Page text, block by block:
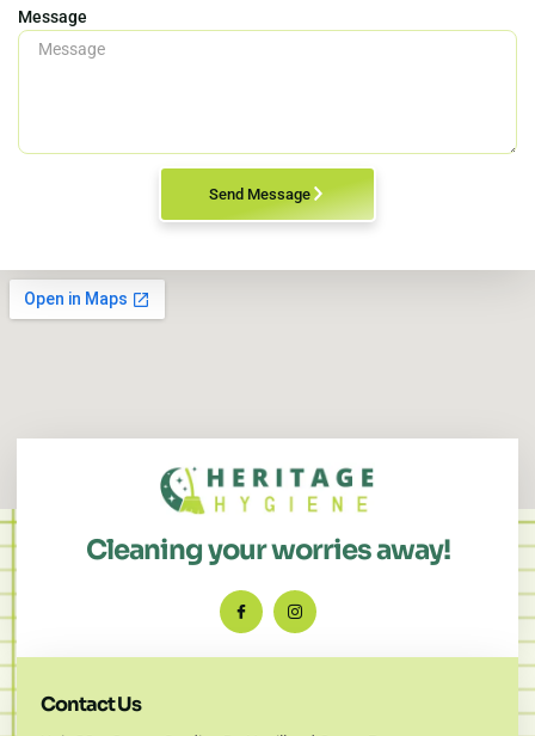
Message
Send Message
Cleaning your worries away!
Contact Us